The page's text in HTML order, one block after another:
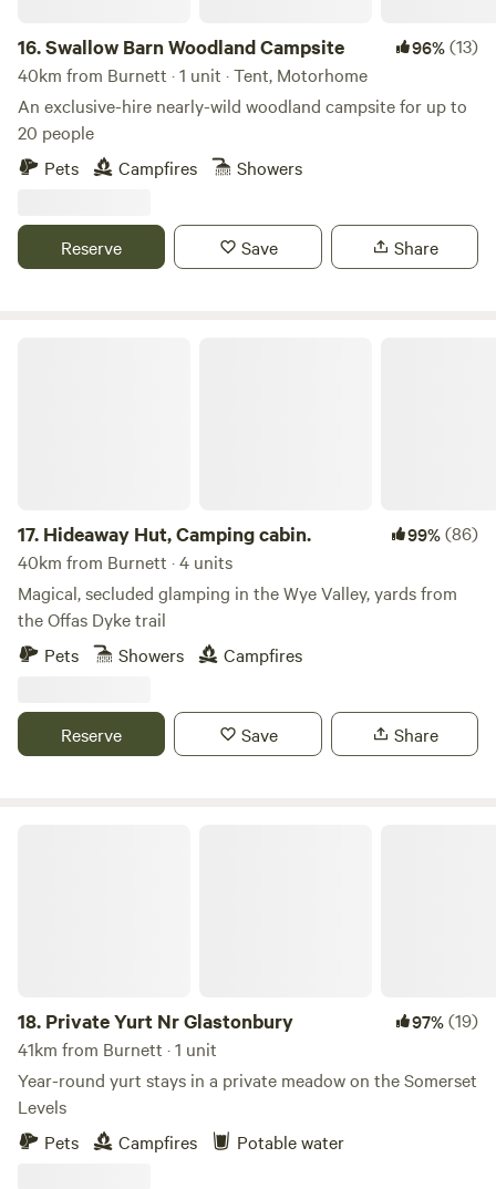
16.Swallow Barn Woodland Campsite 96%(13)
40km from Burnett · 1 unit · Tent, Motorhome
An exclusive-hire nearly-wild woodland campsite for up to
20 people
Pets
Campfires Showers
Reserve Save Share
17. Hideaway Hut, Camping cabin. 99%(86)
40km from Burnett · 4 units
Magical, secluded glamping in the Wye Valley, yards from
the Offas Dyke trail
Pets
Showers Campfires
Reserve Save Share
18. Private Yurt Nr Glastonbury 97%(19)
41km from Burnett · 1 unit
Year-round yurt stays in a private meadow on the Somerset
Levels
Pets
Campfires Potable water